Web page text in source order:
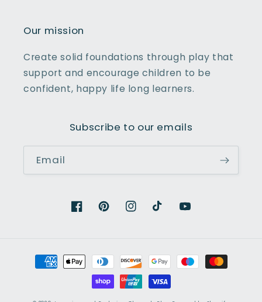
Our mission
Create solid foundations through play that
support and encourage children to be
confident, happy life long learners.
Subscribe to our emails
Email
FacebookPinterestInstagramTikTokYouTube
Payment
methods